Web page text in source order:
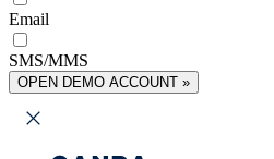
Email
SMS/MMS
OPEN DEMO ACCOUNT »